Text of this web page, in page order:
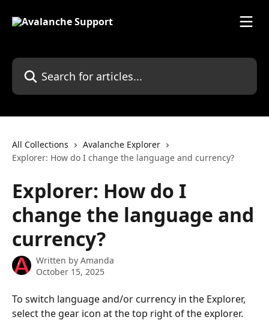
Search for articles...
All Collections
Avalanche Explorer
Explorer: How do I change the language and currency?
Explorer: How do I
change the language and
currency?
Written by Amanda
October 15, 2025
To switch language and/or currency in the Explorer,
select the gear icon at the top right of the explorer.